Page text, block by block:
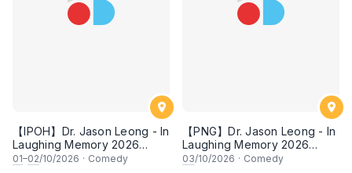
【IPOH】Dr. Jason Leong - In
Laughing Memory 2026
Comedy Special
01–02/10/2026 · Comedy
【PNG】Dr. Jason Leong - In
Laughing Memory 2026
Comedy Special
03/10/2026 · Comedy